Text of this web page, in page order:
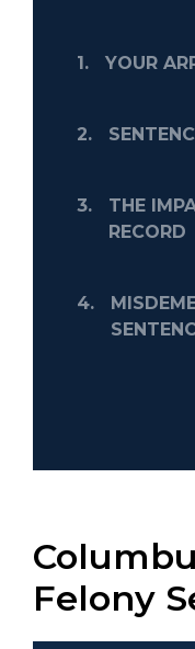
1. YOUR
2.
3.
THE
RECORD
4.
Felony